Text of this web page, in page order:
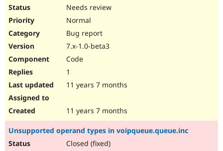
Security
Needs review
Normal
Bug report
7.x-1.0-beta3
Code
1
11 years 7 months
11 years 7 months
Unsupported operand types in voipqueue.queue.inc
Closed (fixed)